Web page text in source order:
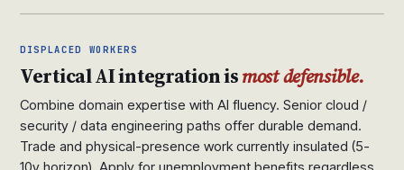
DISPLACED WORKERS
Vertical AI integration ismost defensible.
Combine domain expertise with AI fluency. Senior cloud /
security / data engineering paths offer durable demand.
Trade and physical-presence work currently insulated (5-